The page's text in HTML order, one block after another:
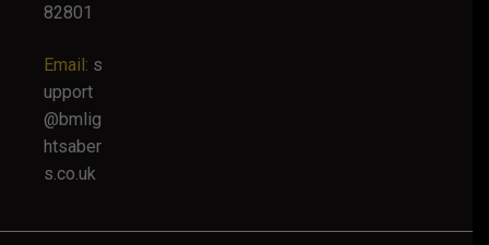
82801
Email: s
upport
@bmlig
htsaber
s.co.uk